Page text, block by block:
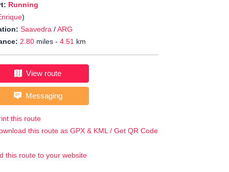
Running
)
Saavedra /ARG
2.80 miles - 4.51 km
View route
Messaging
this route
this route as GPX & KML / Get QR Code
this route to your website